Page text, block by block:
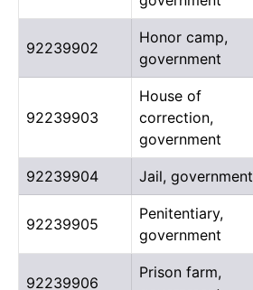
92239902
Honor camp,
government
92239903
House of
correction,
government
92239904 Jail, government
92239905
Penitentiary,
government
92239906
Prison farm,